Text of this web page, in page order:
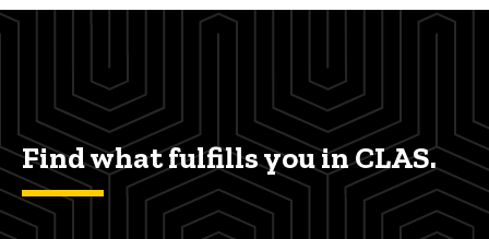
Find what fulfills you in CLAS.